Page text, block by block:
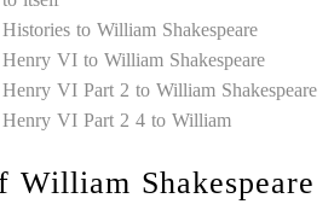
to William Shakespeare
VI to William Shakespeare
VI Part 2 to William Shakespeare
Henry VI Part 2 4 to William
William Shakespeare